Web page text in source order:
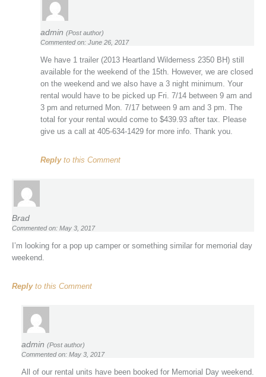
admin (Post author)
Commented on: June 26, 2017
We have 1 trailer (2013 Heartland Wilderness 2350 BH) still
available for the weekend of the 15th. However, we are closed
on the weekend and we also have a 3 night minimum. Your
rental would have to be picked up Fri. 7/14 between 9 am and
3 pm and returned Mon. 7/17 between 9 am and 3 pm. The
total for your rental would come to $439.93 after tax. Please
give us a call at 405-634-1429 for more info. Thank you.
Replyto this Comment
Brad
Commented on: May 3, 2017
I’m looking for a pop up camper or something similar for memorial day
weekend.
Replyto this Comment
admin (Post author)
Commented on: May 3, 2017
All of our rental units have been booked for Memorial Day weekend.